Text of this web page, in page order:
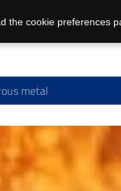
metal
the cookie preferences